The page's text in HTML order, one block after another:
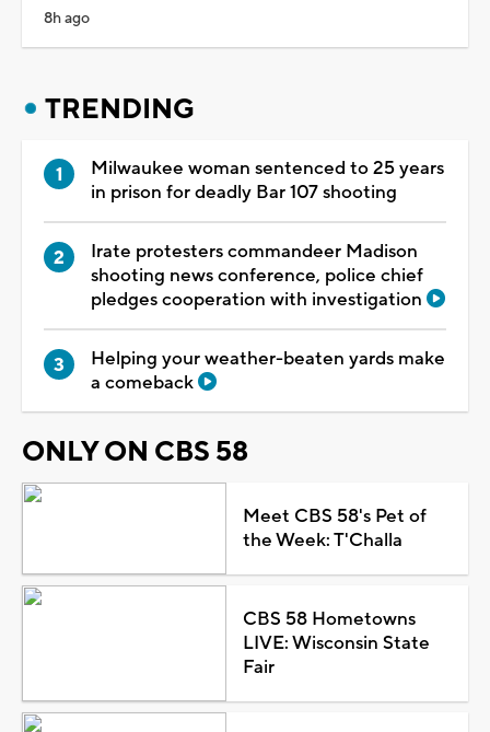
8h ago
TRENDING
Milwaukee woman sentenced to 25 years
in prison for deadly Bar 107 shooting
Irate protesters commandeer Madison
shooting news conference, police chief
pledges cooperation with investigation
Helping your weather-beaten yards make
a comeback
ONLY ON CBS 58
Meet CBS 58's Pet of
the Week: T'Challa
CBS 58 Hometowns
LIVE: Wisconsin State
Fair